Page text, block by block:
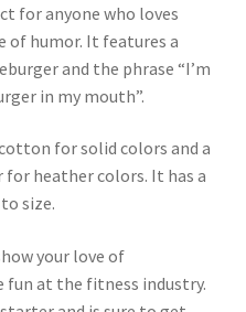
for anyone who loves
of humor. It features a
and the phrase “I’m
in my mouth”.
for solid colors and a
heather colors. It has a
size.
your love of
fun at the fitness industry.